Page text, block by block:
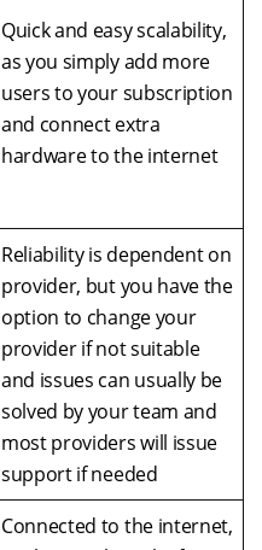
Quick and easy scalability,
as you simply add more
users to your subscription
and connect extra
hardware to the internet
Reliability is dependent on
provider, but you have the
option to change your
provider if not suitable
and issues can usually be
solved by your team and
most providers will issue
support if needed
Connected to the internet,